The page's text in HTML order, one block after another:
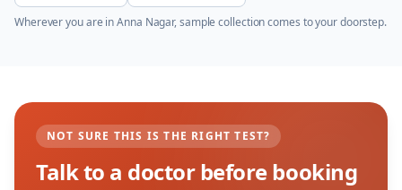
Wherever you are inAnna Nagar, sample collection comes to your doorstep.
NOT SURE THIS IS THE RIGHT TEST?
Talk to a doctor before booking